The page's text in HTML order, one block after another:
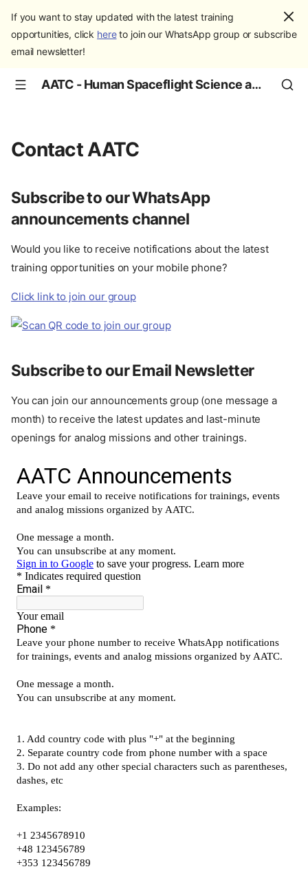
If you want to stay updated with the latest training
opportunities, click hereto join our WhatsApp group or subscribe
email newsletter!
AATC - Human Spaceflight Science and Education
Contact AATC
Subscribe to our WhatsApp
announcements channel
Would you like to receive notifications about the latest
training opportunities on your mobile phone?
Click link to join our group
Subscribe to our Email Newsletter
You can join our announcements group (one message a
month) to receive the latest updates and last-minute
openings for analog missions and other trainings.